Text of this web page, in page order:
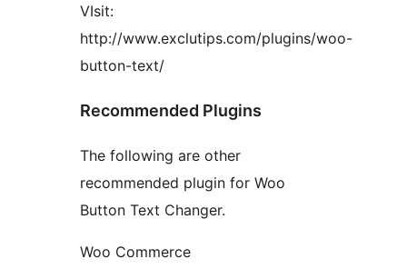
VIsit:
http://www.exclutips.com/plugins/woo-
button-text/
Recommended Plugins
The following are other
recommended plugin for Woo
Button Text Changer.
Woo Commerce